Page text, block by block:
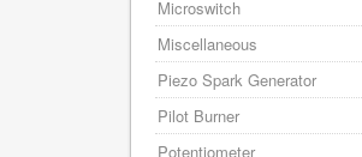
Microswitch
Miscellaneous
Piezo Spark Generator
Pilot Burner
Potentiometer